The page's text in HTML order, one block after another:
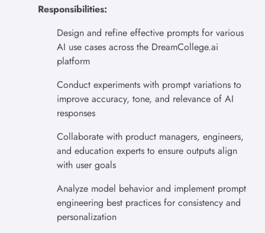
Responsibilities:
Design and refine effective prompts for various
AI use cases across the DreamCollege.ai
platform
Conduct experiments with prompt variations to
improve accuracy, tone, and relevance of AI
responses
Collaborate with product managers, engineers,
and education experts to ensure outputs align
with user goals
Analyze model behavior and implement prompt
engineering best practices for consistency and
personalization